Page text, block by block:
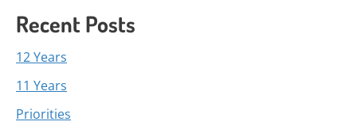
Recent Posts
12 Years
11 Years
Priorities